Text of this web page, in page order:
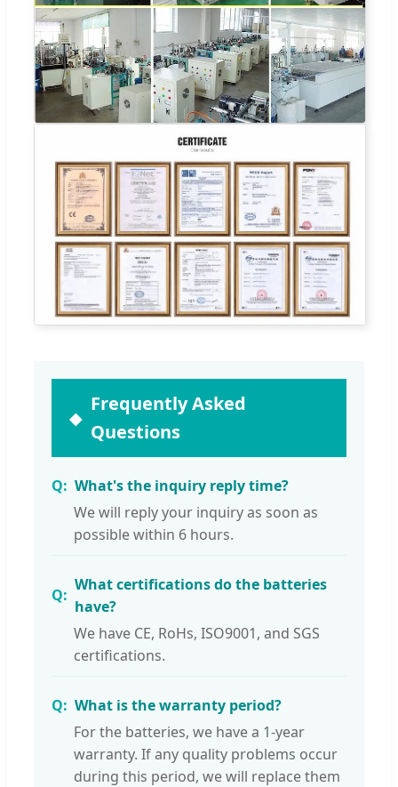
Frequently Asked
Questions
What's the inquiry reply time?
We will reply your inquiry as soon as
possible within 6 hours.
What certifications do the batteries
have?
We have CE, RoHs, ISO9001, and SGS
certifications.
What is the warranty period?
For the batteries, we have a 1-year
warranty. If any quality problems occur
during this period, we will replace them